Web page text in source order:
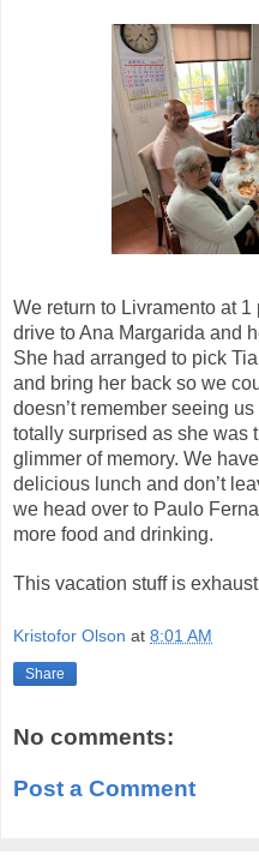
We return to Livramento at 1
drive to Ana Margarida and
She had arranged to pick
and bring her back so we
doesn’t remember seeing
totally surprised as she was
glimmer of memory. We
delicious lunch and don’t
we head over to Paulo
more food and drinking.
This vacation stuff is
Kristofor Olson at 8:01 AM
Share
No comments:
Post a Comment